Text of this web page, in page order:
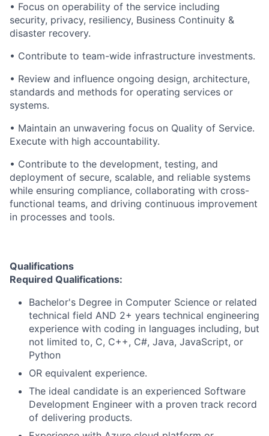
• Focus on operability of the service including
security, privacy, resiliency, Business Continuity &
disaster recovery.
• Contribute to team-wide infrastructure investments.
• Review and influence ongoing design, architecture,
standards and methods for operating services or
systems.
• Maintain an unwavering focus on Quality of Service.
Execute with high accountability.
• Contribute to the development, testing, and
deployment of secure, scalable, and reliable systems
while ensuring compliance, collaborating with cross-
functional teams, and driving continuous improvement
in processes and tools.
Qualifications
Required Qualifications:
Bachelor's Degree in Computer Science or related
technical field AND 2+ years technical engineering
experience with coding in languages including, but
not limited to, C, C++, C#, Java, JavaScript, or
Python
OR equivalent experience.
The ideal candidate is an experienced Software
Development Engineer with a proven track record
of delivering products.